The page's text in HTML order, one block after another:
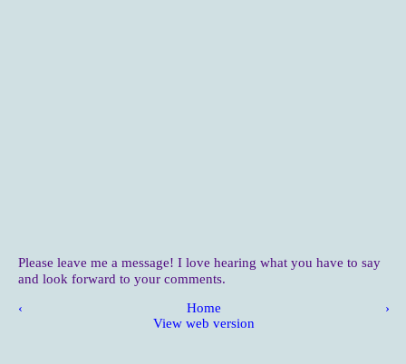
Please leave me a message! I love hearing what you have to say
and look forward to your comments.
‹ ›
Home
View web version